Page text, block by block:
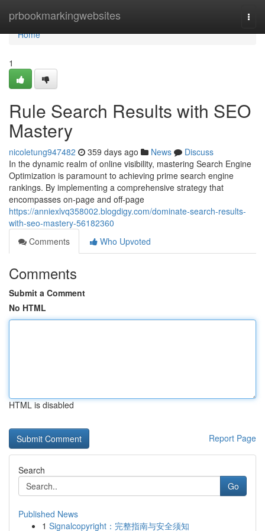
prbookmarkingwebsites
Home
Home
1
Rule Search Results with SEO
Mastery
nicoletung947482 359 days ago News
Discuss
In the dynamic realm of online visibility, mastering Search Engine
Optimization is paramount to achieving prime search engine
rankings. By implementing a comprehensive strategy that
encompasses on-page and off-page
https://anniexlvq358002.blogdigy.com/dominate-search-results-
with-seo-mastery-56182360
Comments
Who Upvoted
Comments
Submit a Comment
No HTML
HTML is disabled
Report Page
Search
Go
Published News
1 Signalcopyright：完整指南与安全须知